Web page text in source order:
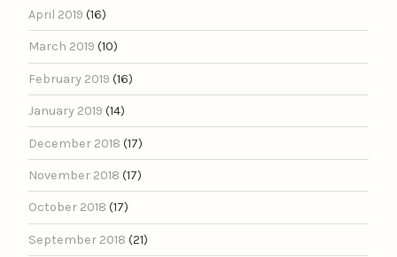
April 2019 (16)
March 2019 (10)
February 2019 (16)
January 2019 (14)
December 2018 (17)
November 2018 (17)
October 2018 (17)
September 2018 (21)